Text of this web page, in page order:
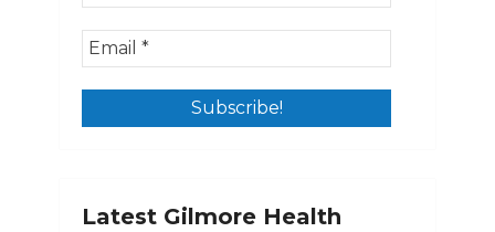
Latest Gilmore Health